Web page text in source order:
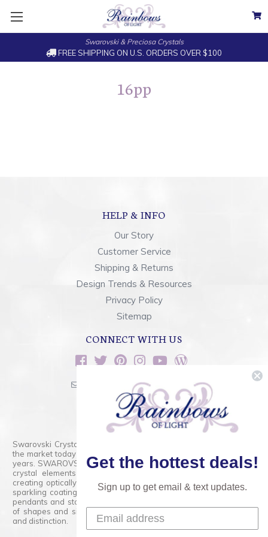
Swarovski & Preciosa Crystals
FREE SHIPPING ON U.S. ORDERS OVER $100
16pp
HELP & INFO
Our Story
Customer Service
Shipping & Returns
Design Trends & Resources
Privacy Policy
Sitemap
CONNECT WITH US
sales@rainbowsoflight.com
800.554.5332
Contact Form
Swarovski Crystals are the finest quality precision-cut crystal on
the market today and has proudly held that position for over 100
years. SWAROVSKI CRYSTAL is the premium brand for the finest
crystal elements that are faceted with tremendous accuracy,
creating optically pure and brilliant prisms. Radiant colors and/or
sparkling coatings are added to these crystals to create beads,
pendants and stones of dazzling beauty and tremendous variety
of shapes and sizes. Swarovski Crystal is unmatched in quality
and distinction.
Get the hottest deals!
Sign up to get email & text updates.